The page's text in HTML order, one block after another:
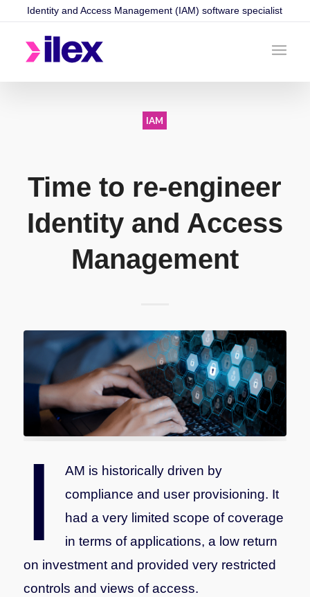
Identity and Access Management (IAM) software specialist
IAM
Time to re-engineer
Identity and Access
Management
I
AM is historically driven by
compliance and user provisioning. It
had a very limited scope of coverage
in terms of applications, a low return
on investment and provided very restricted
controls and views of access.